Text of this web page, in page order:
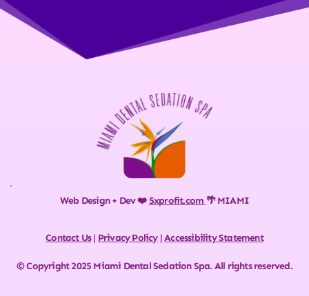
Web Design + Dev ❤️ 5xprofit.com 🌴 MIAMI
Contact Us | Privacy Policy | Accessibility Statement
© Copyright 2025 Miami Dental Sedation Spa. All rights reserved.